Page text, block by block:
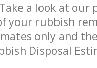
a look at
your rubbish
only and
Disposal